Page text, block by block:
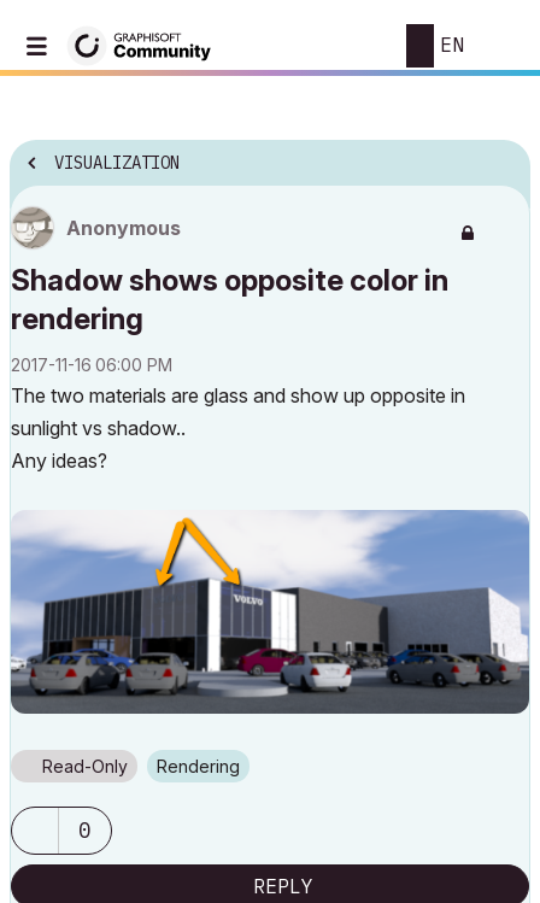
EN
VISUALIZATION
Anonymous
Shadow shows opposite color in
rendering
‎2017-11-16 06:00 PM
The two materials are glass and show up opposite in
sunlight vs shadow..
Any ideas?
Read-Only Rendering
0
REPLY